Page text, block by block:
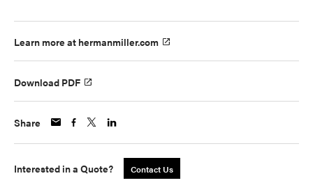
Learn more at hermanmiller.com
Download PDF
Share
Interested in a Quote? Contact Us